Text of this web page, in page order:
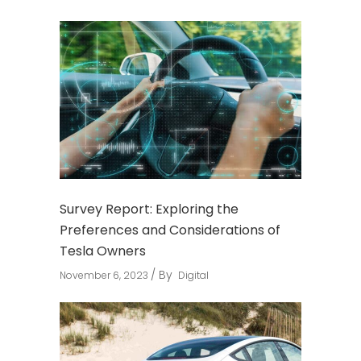
Survey Report: Exploring the
Preferences and Considerations of
Tesla Owners
November 6, 2023 By Digital